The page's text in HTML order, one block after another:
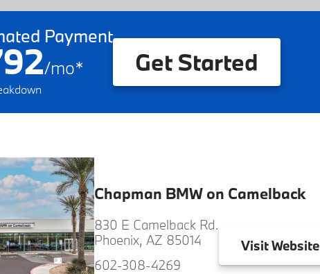
Payment
/mo* Get Started
Chapman BMW on Camelback
830 E Camelback Rd.
Phoenix, AZ 85014
602-308-4269
VisitWebsite